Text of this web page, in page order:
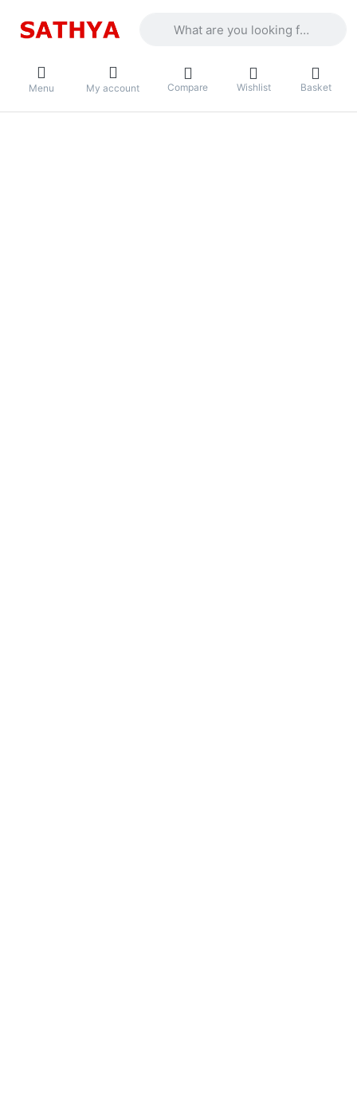
Menu My account Compare Wishlist Basket